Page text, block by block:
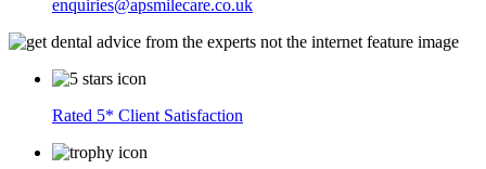
enquiries@apsmilecare.co.uk
Rated 5* Client Satisfaction